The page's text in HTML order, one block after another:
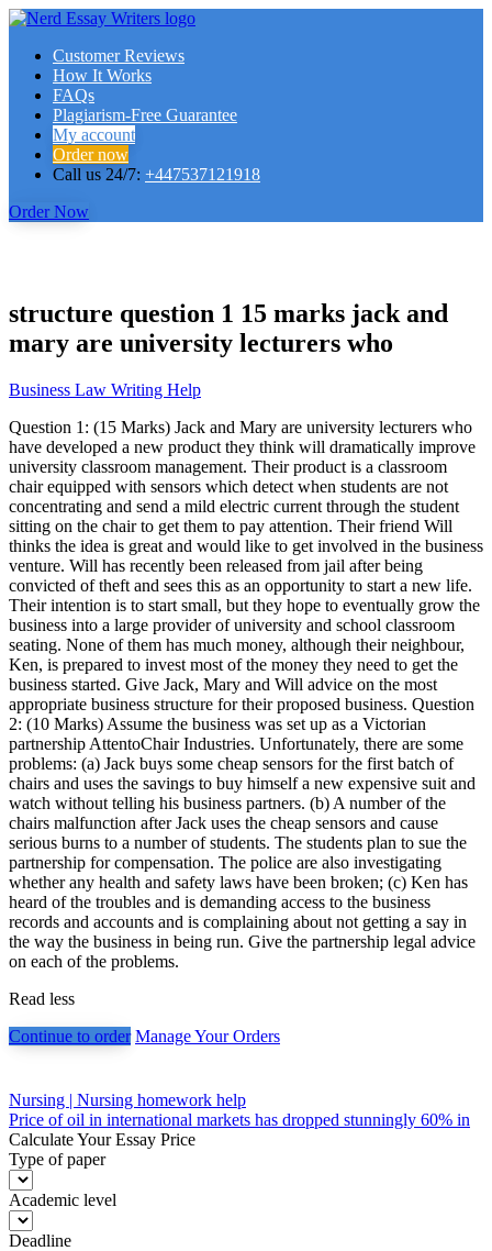
Customer Reviews
How It Works
FAQs
Plagiarism-Free Guarantee
My account
Order now
Call us 24/7: +447537121918
Order Now
structure question 1 15 marks jack and
mary are university lecturers who
Business Law Writing Help
Question 1: (15 Marks) Jack and Mary are university lecturers who
have developed a new product they think will dramatically improve
university classroom management. Their product is a classroom
chair equipped with sensors which detect when students are not
concentrating and send a mild electric current through the student
sitting on the chair to get them to pay attention. Their friend Will
thinks the idea is great and would like to get involved in the business
venture. Will has recently been released from jail after being
convicted of theft and sees this as an opportunity to start a new life.
Their intention is to start small, but they hope to eventually grow the
business into a large provider of university and school classroom
seating. None of them has much money, although their neighbour,
Ken, is prepared to invest most of the money they need to get the
business started. Give Jack, Mary and Will advice on the most
appropriate business structure for their proposed business. Question
2: (10 Marks) Assume the business was set up as a Victorian
partnership AttentoChair Industries. Unfortunately, there are some
problems: (a) Jack buys some cheap sensors for the first batch of
chairs and uses the savings to buy himself a new expensive suit and
watch without telling his business partners. (b) A number of the
chairs malfunction after Jack uses the cheap sensors and cause
serious burns to a number of students. The students plan to sue the
partnership for compensation. The police are also investigating
whether any health and safety laws have been broken; (c) Ken has
heard of the troubles and is demanding access to the business
records and accounts and is complaining about not getting a say in
the way the business in being run. Give the partnership legal advice
on each of the problems.
Read less
Continue to order Manage Your Orders
Post
navigation
Nursing | Nursing homework help
Price of oil in international markets has dropped stunningly 60% in
Calculate Your Essay Price
Type of paper
Academic level
Deadline